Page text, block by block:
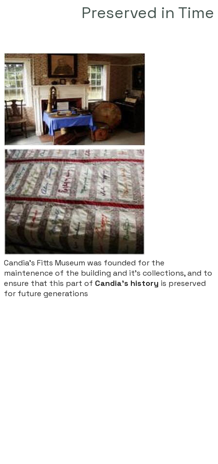
​Preserved in Time
Candia's Fitts Museum was founded for the
maintenence of the building and it's collections, and to
ensure that this part of Candia's history is preserved
for future generations